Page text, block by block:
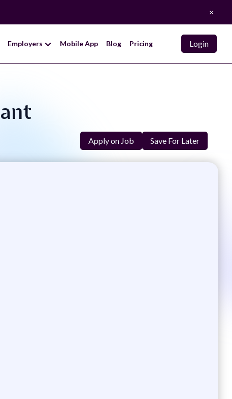
×
Employers Mobile App Blog Pricing Login
Apply on Job Save For Later